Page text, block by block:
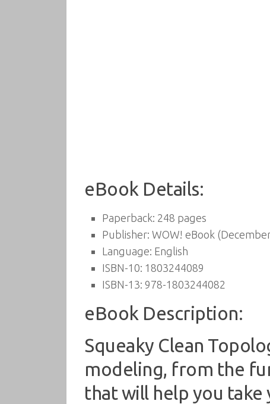
eBook Details:
Paperback: 248 pages
Publisher: WOW! eBook
Language: English
ISBN-10: 1803244089
ISBN-13: 978-1803244082
eBook Description:
Squeaky Clean
modeling, from the
that will help you